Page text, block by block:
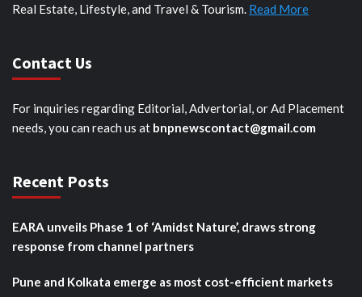
Real Estate, Lifestyle, and Travel & Tourism. Read More
Contact Us
For inquiries regarding Editorial, Advertorial, or Ad Placement
needs, you can reach us at bnpnewscontact@gmail.com
Recent Posts
EARA unveils Phase 1 of ‘Amidst Nature’, draws strong
response from channel partners
Pune and Kolkata emerge as most cost-efficient markets